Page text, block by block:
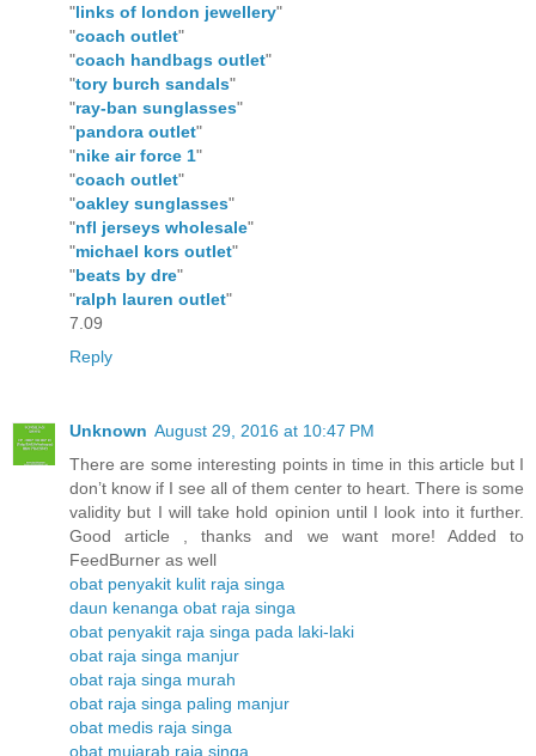
"links of london jewellery"
"coach outlet"
"coach handbags outlet"
"tory burch sandals"
"ray-ban sunglasses"
"pandora outlet"
"nike air force 1"
"coach outlet"
"oakley sunglasses"
"nfl jerseys wholesale"
"michael kors outlet"
"beats by dre"
"ralph lauren outlet"
7.09
Reply
Unknown August 29, 2016 at 10:47 PM
There are some interesting points in time in this article but I
don’t know if I see all of them center to heart. There is some
validity but I will take hold opinion until I look into it further.
Good article , thanks and we want more! Added to
FeedBurner as well
obat penyakit kulit raja singa
daun kenanga obat raja singa
obat penyakit raja singa pada laki-laki
obat raja singa manjur
obat raja singa murah
obat raja singa paling manjur
obat medis raja singa
obat mujarab raja singa